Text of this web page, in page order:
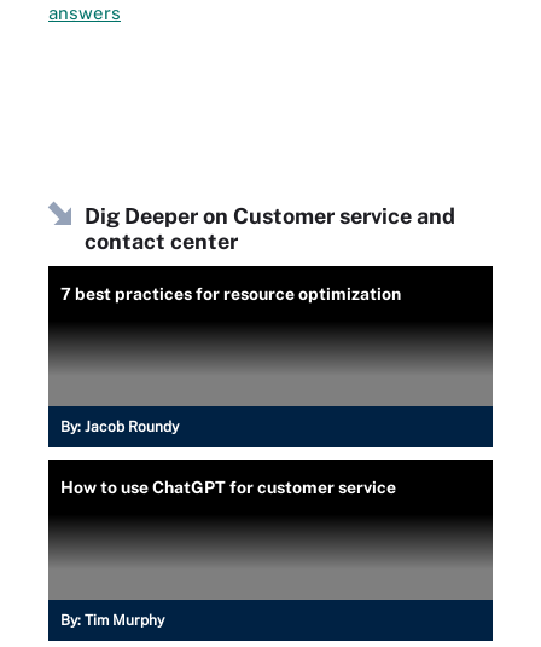
answers
Dig Deeper on Customer service and
contact center
7 best practices for resource optimization
By: Jacob Roundy
How to use ChatGPT for customer service
By: Tim Murphy